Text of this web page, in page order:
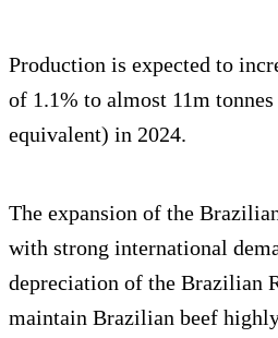
Production is expected to
of 1.1% to almost 11m
equivalent) in 2024.
The expansion of the
with strong international
depreciation of the Brazilian
maintain Brazilian beef